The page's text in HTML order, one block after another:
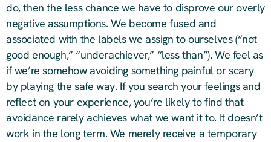
do, then the less chance we have to disprove our overly
negative assumptions. We become fused and
associated with the labels we assign to ourselves (“not
good enough,” “underachiever,” “less than”). We feel as
if we’re somehow avoiding something painful or scary
by playing the safe way. If you search your feelings and
reflect on your experience, you’re likely to find that
avoidance rarely achieves what we want it to. It doesn’t
work in the long term. We merely receive a temporary